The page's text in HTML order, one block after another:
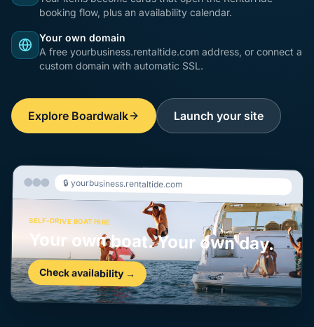
booking flow, plus an availability calendar.
Your own domain
A free yourbusiness.rentaltide.com address, or connect a
custom domain with automatic SSL.
Explore Boardwalk Launch your site
🔒 yourbusiness.rentaltide.com
SELF-DRIVE BOAT HIRE
Your own boat. Your own day.
Check availability →